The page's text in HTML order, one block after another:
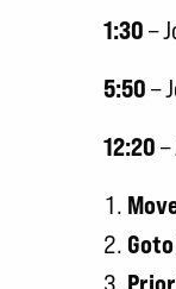
1:30 –
5:50 –
12:20